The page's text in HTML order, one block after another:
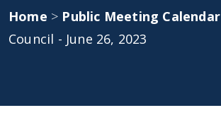
Home > Public Meeting Calendar
Council - June 26, 2023